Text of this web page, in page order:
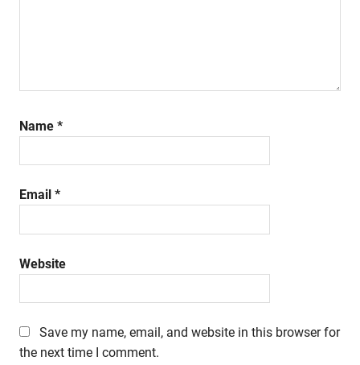
Name *
Email *
Website
Save my name, email, and website in this browser for
the next time I comment.